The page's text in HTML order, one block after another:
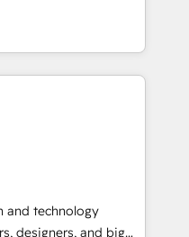
• Top 3 Partner of the
2025. • Partner of the
experts help
with impact.
HubSpot Eliteの実装
100inc は何
基盤に、AIエージェン
務（マーケティング・営
部・グループ会社・部
務プロセスのサイロ化
に再構築します。意
走します。 1️⃣
ータの一元化から、
全Hub統合運用、デー
and technology
designers, and big